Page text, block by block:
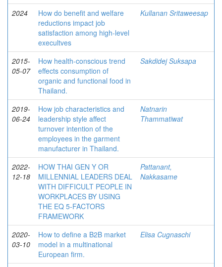
2024
How do benefit and welfare
reductions impact job
satisfaction among high-level
execultves
Kullanan Sritaweesap
2015-
05-07
How health-conscious trend
effects consumption of
organic and functional food in
Thailand.
Sakdidej Suksapa
2019-
06-24
How job characteristics and
leadership style affect
turnover intention of the
employees in the garment
manufacturer in Thailand.
Natnarin
Thammatiwat
2022-
12-18
HOW THAI GEN Y OR
MILLENNIAL LEADERS DEAL
WITH DIFFICULT PEOPLE IN
WORKPLACES BY USING
THE EQ 5-FACTORS
FRAMEWORK
Pattanant,
Nakkasame
2020-
03-10
How to define a B2B market
model in a multinational
European firm.
Elisa Cugnaschi